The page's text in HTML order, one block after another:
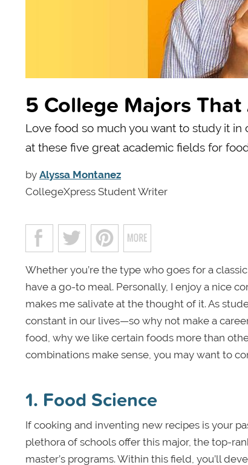
5 College Majors
Love food so much you want to study it
at these five great academic fields for
by Alyssa Montanez
CollegeXpress Student Writer
Whether you’re the type who goes for a
have a go-to meal. Personally, I enjoy a nice
makes me salivate at the thought of it. As
constant in our lives—so why not make a
food, why we like certain foods more than
combinations make sense, you may want to
1. Food Science
If cooking and inventing new recipes is your
plethora of schools offer this major, the top-
master’s programs. Within this field, you’ll